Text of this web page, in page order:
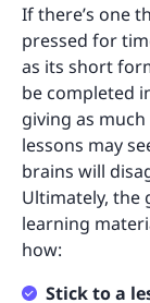
If there’s one
pressed for
as its short
be completed
giving as
lessons may
brains will
Ultimately, the
learning
how:
Stick to a